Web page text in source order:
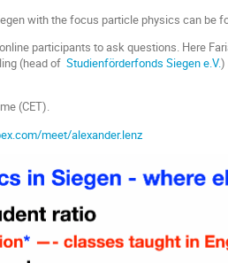
with the focus particle physics can be
participants to ask questions. Here
(head ofStudienförderfonds Siegen e.V.)
(CET).
meet/alexander.lenz